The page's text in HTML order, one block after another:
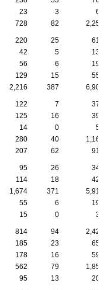
23 3
65
728 82 2,256
220 25
614
42 5
138
56 6
195
129 15
558
2,216 387 6,906
122 7
370
125 16
393
14 0
53
280 40
1,168
207 62 918
95 26
342
114 18
420
1,674 371
5,916
55 6
199
15 0 39
814 94
2,422
185 23
656
178 16
595
562 79
1,852
95 13 209